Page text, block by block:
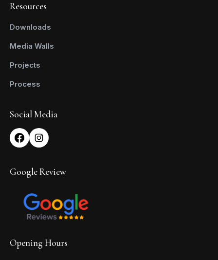
Resources
Downloads
Media Walls
Projects
Process
Social Media
Google Review
Opening Hours